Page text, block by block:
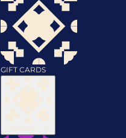
GIFT CARDS